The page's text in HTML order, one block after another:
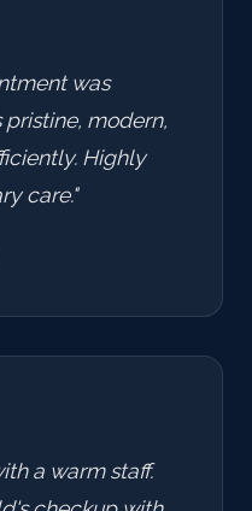
was
pristine, modern,
Highly
care."
a warm staff.